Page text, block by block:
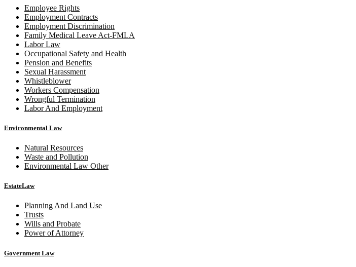
Employee Rights
Employment Contracts
Employment Discrimination
Family Medical Leave Act-FMLA
Labor Law
Occupational Safety and Health
Pension and Benefits
Sexual Harassment
Whistleblower
Workers Compensation
Wrongful Termination
Labor And Employment
Environmental Law
Natural Resources
Waste and Pollution
Environmental Law Other
EstateLaw
Planning And Land Use
Trusts
Wills and Probate
Power of Attorney
Government Law